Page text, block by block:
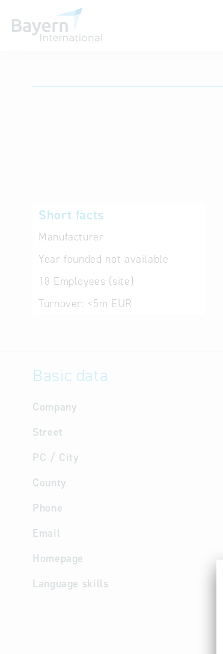
Short facts
Manufacturer
Year founded not available
18 Employees (site)
Turnover: <5m EUR
Basic data
Company
Street
PC / City
County
Phone
Email
Homepage
Language skills